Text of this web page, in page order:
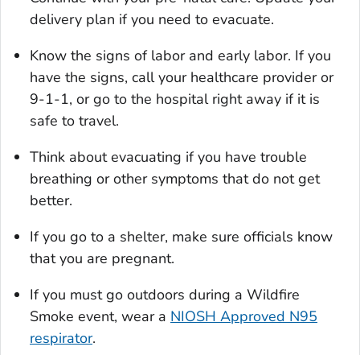
delivery plan if you need to evacuate.
Know the signs of labor and early labor. If you
have the signs, call your healthcare provider or
9-1-1, or go to the hospital right away if it is
safe to travel.
Think about evacuating if you have trouble
breathing or other symptoms that do not get
better.
If you go to a shelter, make sure officials know
that you are pregnant.
If you must go outdoors during a Wildfire
Smoke event, wear a NIOSH Approved N95
respirator.